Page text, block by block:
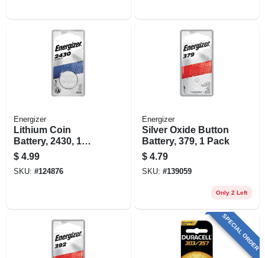
Energizer
Lithium Coin
Battery, 2430, 1
Pack
$ 4.99
SKU: #124876
Energizer
Silver Oxide Button
Battery, 379, 1 Pack
$ 4.79
SKU: #139059
Only 2 Left
SPECIAL ORDER